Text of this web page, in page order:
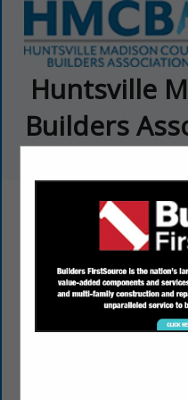
Huntsville
Builders